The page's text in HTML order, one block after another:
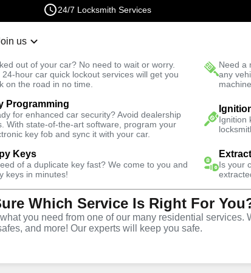
24/7 Locksmith Services
us
out of your car? No need to wait or worry.
24-hour car quick lockout services will get you
on the road in no time.
Need a
any
machine.
Programming
for enhanced car security? Avoid dealership
With state-of-the-art software, program your
key fob and sync it with your car.
Ignition
Keys
of a duplicate key fast? We come to you and
keys in minutes!
Is your
Which Service Is Right For
you need from one of our many residential services.
and more! Our experts will keep you safe.
Fast Solution
Emergency Emergency Safe Lockout